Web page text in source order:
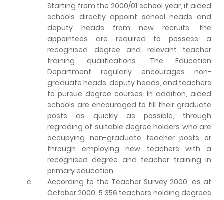
Starting from the 2000/01 school year, if aided
schools directly appoint school heads and
deputy heads from new recruits, the
appointees are required to possess a
recognised degree and relevant teacher
training qualifications. The Education
Department regularly encourages non-
graduate heads, deputy heads, and teachers
to pursue degree courses. In addition, aided
schools are encouraged to fill their graduate
posts as quickly as possible, through
regrading of suitable degree holders who are
occupying non-graduate teacher posts or
through employing new teachers with a
recognised degree and teacher training in
primary education.
c.
According to the Teacher Survey 2000, as at
October 2000, 5 356 teachers holding degrees